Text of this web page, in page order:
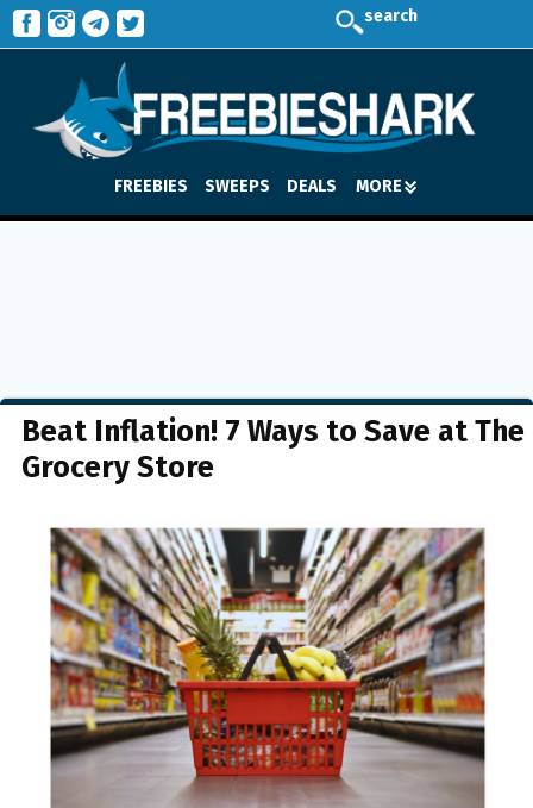
search
FREEBIES SWEEPS DEALS MORE
Beat Inflation! 7 Ways to Save at The
Grocery Store